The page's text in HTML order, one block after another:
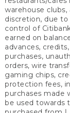
warehouse
discretion, due
control of
earned on
advances,
purchases,
orders, wire
gaming chips,
protection fees,
purchases made
be used towards